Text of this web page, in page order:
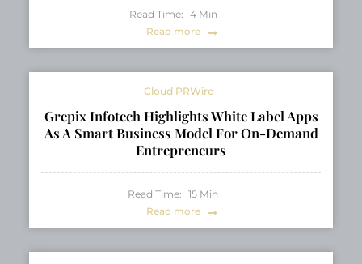
Read Time: 4 Min
Read more
Cloud PRWire
Grepix Infotech Highlights White Label Apps
As A Smart Business Model For On-Demand
Entrepreneurs
Read Time: 15 Min
Read more